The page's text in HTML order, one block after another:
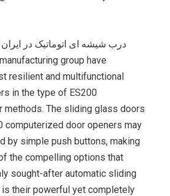
group have
resilient and multifunctional
in the type of ES200
methods. The sliding glass doors
computerized door openers may
by simple push buttons, making
the compelling options that
sought-after automatic sliding
their powerful yet completely